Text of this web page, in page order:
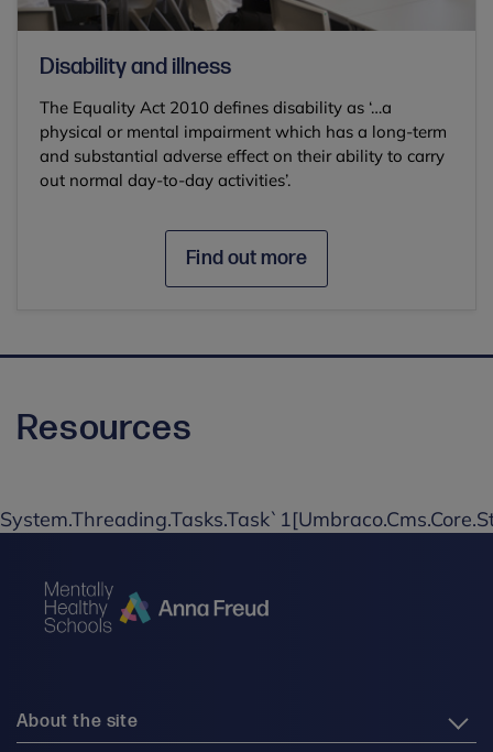
Disability and illness
The Equality Act 2010 defines disability as ‘…a
physical or mental impairment which has a long-term
and substantial adverse effect on their ability to carry
out normal day-to-day activities’.
Find out more
Resources
About the site